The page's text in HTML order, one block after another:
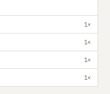
1×
1×
1×
1×